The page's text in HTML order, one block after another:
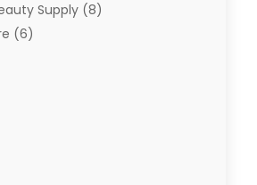
Supply (8)
(6)